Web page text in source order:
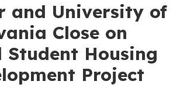
and University of
Close on
Student Housing
Project